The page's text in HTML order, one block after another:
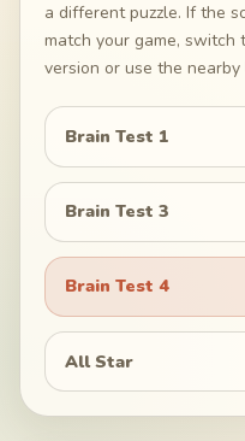
a different puzzle. If the
match your game, switch
version or use the
Brain Test 1
Brain Test 3
Brain Test 4
All Star